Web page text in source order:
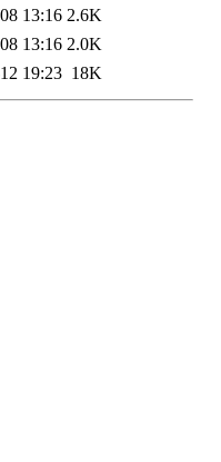
13:16 2.6K
13:16 2.0K
19:23 18K